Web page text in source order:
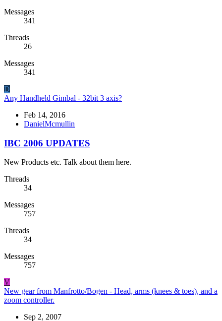
Messages
341
Threads
26
Messages
341
D
Any Handheld Gimbal - 32bit 3 axis?
Feb 14, 2016
DanielMcmullin
IBC 2006 UPDATES
New Products etc. Talk about them here.
Threads
34
Messages
757
Threads
34
Messages
757
V
New gear from Manfrotto/Bogen - Head, arms (knees & toes), and a
zoom controller.
Sep 2, 2007